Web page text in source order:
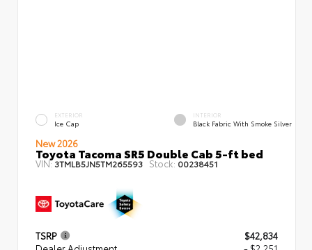
EXTERIOR
Ice Cap
INTERIOR
Black Fabric With Smoke Silver
New 2026
Toyota Tacoma SR5 Double Cab 5-ft bed
VIN:3TMLB5JN5TM265593 Stock: 00238451
TSRP
$42,834